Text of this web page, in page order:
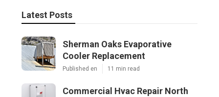
Latest Posts
Sherman Oaks Evaporative
Cooler Replacement
Published en 11 min read
Commercial Hvac Repair North